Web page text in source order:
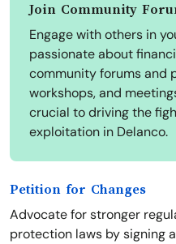
Join Community
Engage with others in
passionate about
community forums and
workshops, and
crucial to driving the
exploitation in Delanco.
Petition for Changes
Advocate for stronger
protection laws by signing